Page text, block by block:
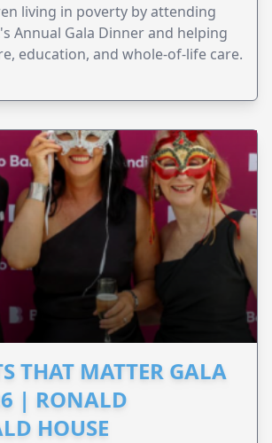
living in poverty by attending
Annual Gala Dinner and helping
education, and whole-of-life care.
THAT MATTER GALA
| RONALD
HOUSE